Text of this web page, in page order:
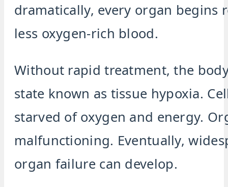
dramatically, every organ begins
less oxygen-rich blood.
Without rapid treatment, the
state known as tissue hypoxia.
starved of oxygen and energy.
malfunctioning. Eventually,
organ failure can develop.